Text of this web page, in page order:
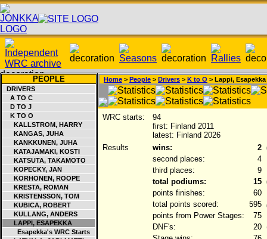
PEOPLE
DRIVERS
A TO C
D TO J
K TO O
KALLSTROM, HARRY
KANGAS, JUHA
KANKKUNEN, JUHA
KATAJAMAKI, KOSTI
KATSUTA, TAKAMOTO
KOPECKY, JAN
KORHONEN, ROOPE
KRESTA, ROMAN
KRISTENSSON, TOM
KUBICA, ROBERT
KULLANG, ANDERS
LAPPI, ESAPEKKA
Esapekka's WRC Starts
Home > People > Drivers > K to O > Lappi, Esapekka
WRC starts:
94
first: Finland 2011
latest: Finland 2026
Results
wins: 2
second places:
4
third places:
9
total podiums:
15
points finishes:
60
total points scored:
595
points from Power Stages:
75
DNF's:
20